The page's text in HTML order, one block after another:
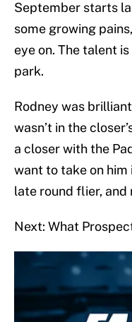
September starts
some growing
eye on. The talent
park.
Rodney was
wasn’t in the
a closer with the
want to take on him
late round flier, and
Next: What